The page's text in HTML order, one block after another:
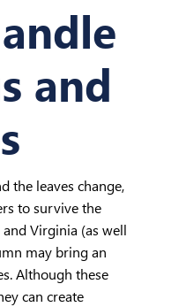
and
the leaves change,
to survive the
Virginia (as well
may bring an
Although these
can create